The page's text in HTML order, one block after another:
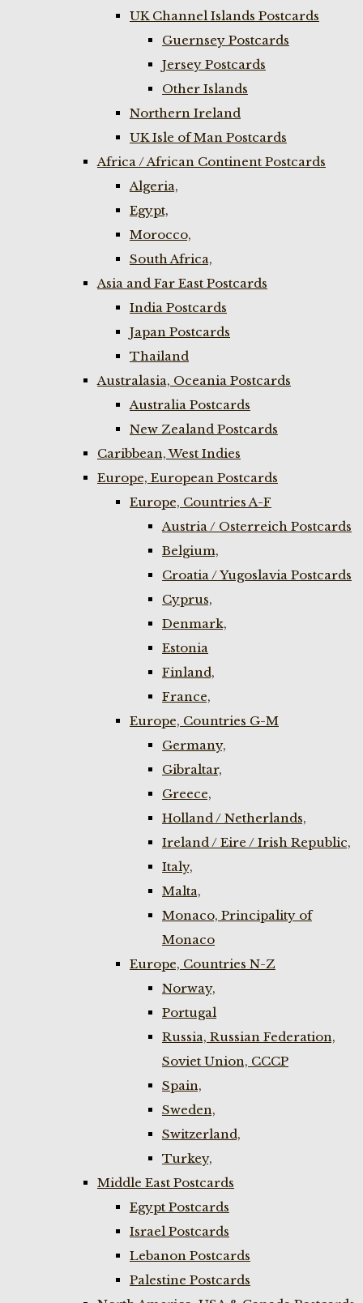
UK Channel Islands Postcards
Guernsey Postcards
Jersey Postcards
Other Islands
Northern Ireland
UK Isle of Man Postcards
Africa / African Continent Postcards
Algeria,
Egypt,
Morocco,
South Africa,
Asia and Far East Postcards
India Postcards
Japan Postcards
Thailand
Australasia, Oceania Postcards
Australia Postcards
New Zealand Postcards
Caribbean, West Indies
Europe, European Postcards
Europe, Countries A-F
Austria / Osterreich Postcards
Belgium,
Croatia / Yugoslavia Postcards
Cyprus,
Denmark,
Estonia
Finland,
France,
Europe, Countries G-M
Germany,
Gibraltar,
Greece,
Holland / Netherlands,
Ireland / Eire / Irish Republic,
Italy,
Malta,
Monaco, Principality of
Monaco
Europe, Countries N-Z
Norway,
Portugal
Russia, Russian Federation,
Soviet Union, CCCP
Spain,
Sweden,
Switzerland,
Turkey,
Middle East Postcards
Egypt Postcards
Israel Postcards
Lebanon Postcards
Palestine Postcards